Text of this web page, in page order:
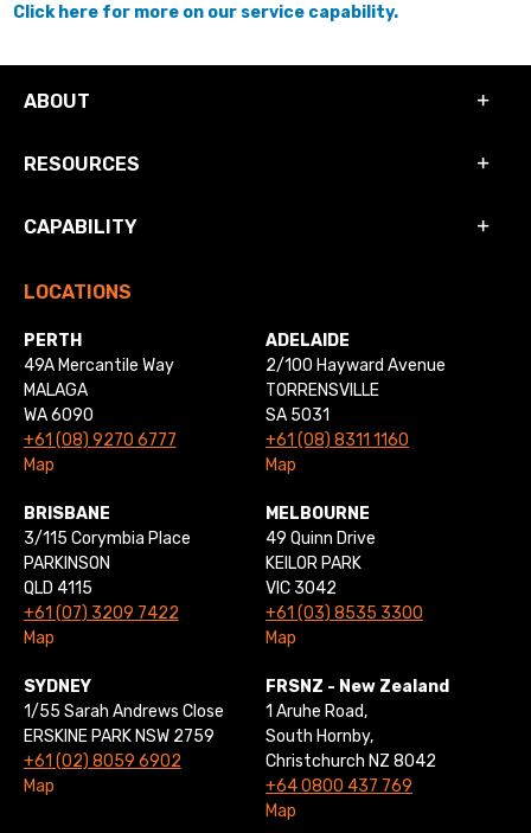
Click here for more on our service capability.
ABOUT
RESOURCES
CAPABILITY
LOCATIONS
PERTH
49A Mercantile Way
MALAGA
WA 6090
+61 (08) 9270 6777
Map
ADELAIDE
2/100 Hayward Avenue
TORRENSVILLE
SA 5031
+61 (08) 8311 1160
Map
BRISBANE
3/115 Corymbia Place
PARKINSON
QLD 4115
+61 (07) 3209 7422
Map
MELBOURNE
49 Quinn Drive
KEILOR PARK
VIC 3042
+61 (03) 8535 3300
Map
SYDNEY
1/55 Sarah Andrews Close
ERSKINE PARK NSW 2759
+61 (02) 8059 6902
Map
FRSNZ - New Zealand
1 Aruhe Road,
South Hornby,
Christchurch NZ 8042
+64 0800 437 769
Map